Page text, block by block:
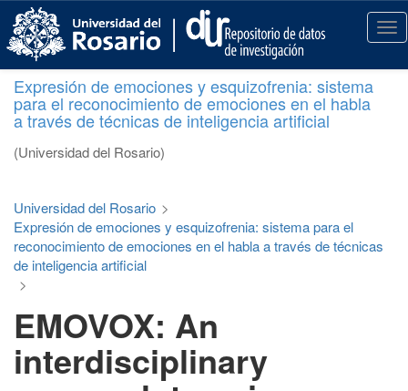
p
T
o
g
Expresión de emociones y esquizofrenia: sistema
para el reconocimiento de emociones en el habla
a través de técnicas de inteligencia artificial
(Universidad del Rosario)
Universidad del Rosario >
Expresión de emociones y esquizofrenia: sistema para el
reconocimiento de emociones en el habla a través de técnicas
de inteligencia artificial
>
EMOVOX: An
interdisciplinary